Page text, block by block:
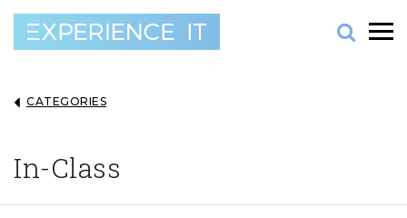
CATEGORIES
In-Class